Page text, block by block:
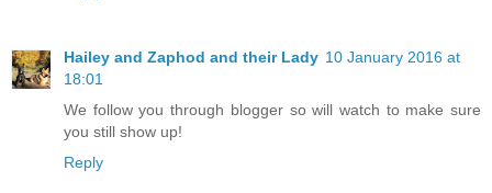
Hailey and Zaphod and their Lady 10 January 2016 at
18:01
We follow you through blogger so will watch to make sure
you still show up!
Reply